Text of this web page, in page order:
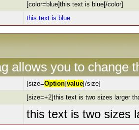
[color=blue]this text is blue[/color]
this text is blue
allows you to change
[size=Option]value[/size]
[size=+2]this text is two sizes larger
this text is two sizes